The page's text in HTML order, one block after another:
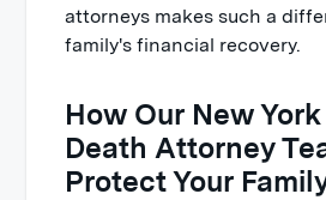
attorneys makes such a
family's financial recovery.
How Our New
Death Attorney
Protect Your